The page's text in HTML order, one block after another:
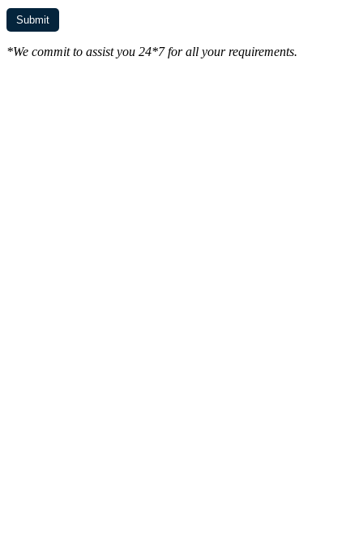
*We commit to assist you 24*7 for all your requirements.